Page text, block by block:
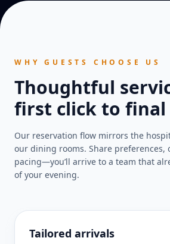
WHY GUESTS CHOOSE US
Thoughtful
first click to
Our reservation flow mirrors the
our dining rooms. Share preferences,
pacing—you’ll arrive to a team that
of your evening.
Tailored arrivals